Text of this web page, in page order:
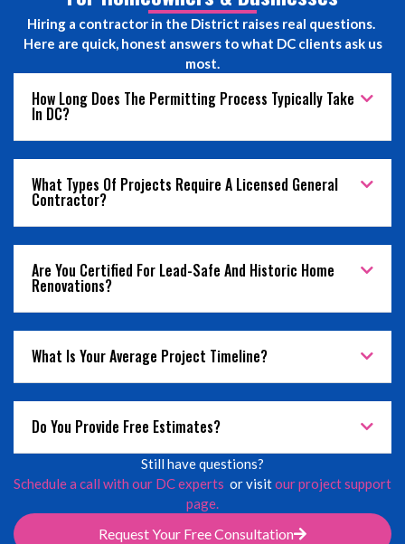
Hiring a contractor in the District raises real questions.
Here are quick, honest answers to what DC clients ask us
most.
How Long Does The Permitting Process Typically Take
In DC?
What Types Of Projects Require A Licensed General
Contractor?
Are You Certified For Lead-Safe And Historic Home
Renovations?
What Is Your Average Project Timeline?
Do You Provide Free Estimates?
Still have questions?
Schedule a call with our DC experts or visitour project support
page.
Request Your Free Consultation